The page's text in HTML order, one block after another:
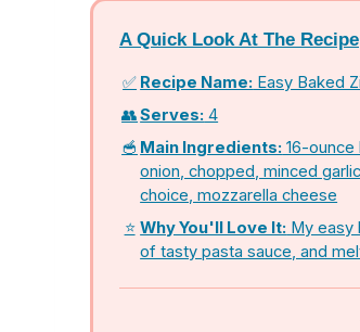
A Quick Look At The Recipe
✅ Recipe Name: Easy Baked
👥Serves: 4
🥣 Main Ingredients: 16-
onion, chopped, minced
choice, mozzarella cheese
⭐ Why You'll Love It: My easy
of tasty pasta sauce, and